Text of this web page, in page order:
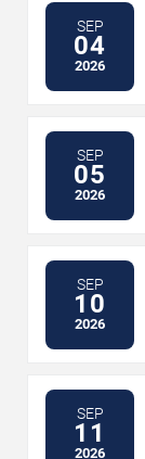
SEP
04
2026
SEP
05
2026
SEP
10
2026
SEP
11
2026